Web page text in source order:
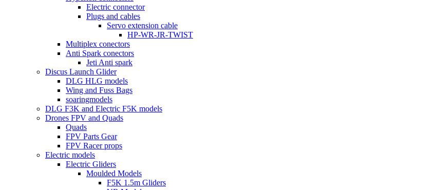
Electric connector
Plugs and cables
Servo extension cable
HP-WR-JR-TWIST
Multiplex conectors
Anti Spark conectors
Jeti Anti spark
Discus Launch Glider
DLG HLG models
Wing and Fuss Bags
soaringmodels
DLG F3K and Electric F5K models
Drones FPV and Quads
Quads
FPV Parts Gear
FPV Racer props
Electric models
Electric Gliders
Moulded Models
F5K 1.5m Gliders